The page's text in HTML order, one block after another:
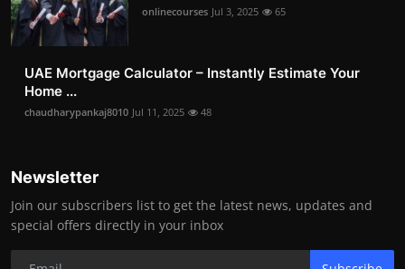
onlinecourses Jul 3, 2025 65
UAE Mortgage Calculator – Instantly Estimate Your
Home ...
chaudharypankaj8010 Jul 11, 2025 48
Newsletter
Join our subscribers list to get the latest news, updates and
special offers directly in your inbox